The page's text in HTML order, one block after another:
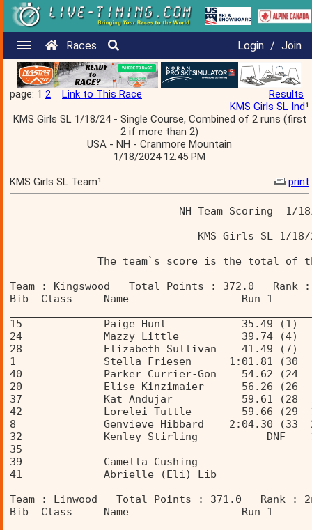
Races Login / Join
page: 1 2 Link to This Race
Results
KMS Girls SL Ind¹
KMS Girls SL 1/18/24 - Single Course, Combined of 2 runs (first
2 if more than 2)
USA - NH - Cranmore Mountain
1/18/2024 12:45 PM
KMS Girls SL Team¹
print
NH Team Scoring  1/
The team`s score is the
Team : Kingswood   Total Points : 372.0
Bib  Class     Name                  Run 1
15             Paige Hunt            35.49 (1)
24             Mazzy Little          39.74 (4)
28             Elizabeth Sullivan    41.49 (7)
1              Stella Friesen      1:01.81 (30
40             Parker Currier-Gon    54.62 (24
20             Elise Kinzimaier      56.26 (26
37             Kat Andujar           59.61 (28
42             Lorelei Tuttle        59.66 (29
8              Genvieve Hibbard    2:04.30 (33
32             Kenley Stirling
39
41
Team : Linwood   Total Points : 371.0   Rank :
Bib  Class     Name                  Run 1